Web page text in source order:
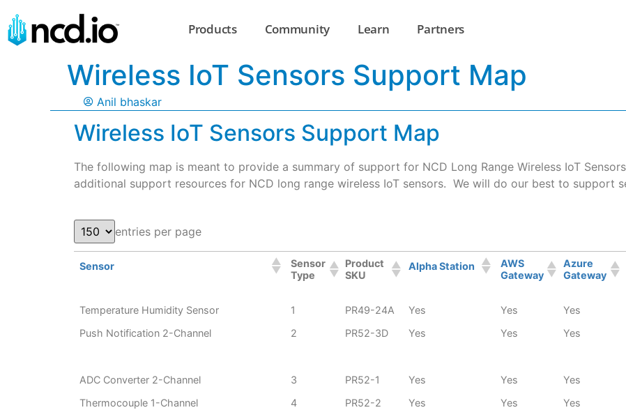
Products Community Learn Partners
Wireless IoT Sensors Support Map
Anil bhaskar
Wireless IoT Sensors Support Map
The following map is meant to provide a summary of support for NCD Long Range Wireless IoT
additional support resources for NCD long range wireless IoT sensors. We will do our best to support
entries per page
Sensor
Sensor
Type
Product
SKU
Alpha Station
AWS
Gateway
Azure
Gateway
Temperature Humidity Sensor
1 PR49-24A Yes Yes Yes
Push Notification 2-Channel
2 PR52-3D Yes Yes Yes
ADC Converter 2-Channel
3 PR52-1 Yes Yes Yes
Thermocouple 1-Channel
4 PR52-2 Yes Yes Yes